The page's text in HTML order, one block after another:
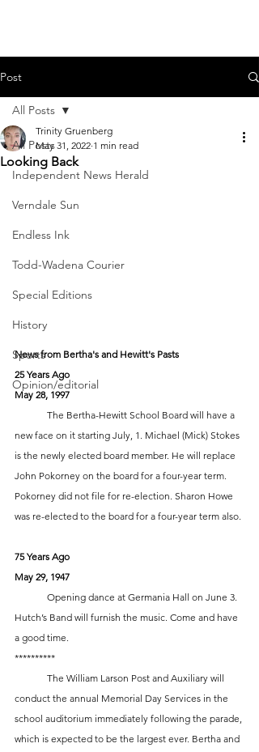
Post
All Posts
Independent News Herald
Verndale Sun
Endless Ink
Todd-Wadena Courier
Special Editions
History
Sports
Opinion/editorial
All Posts
Looking Back
Trinity Gruenberg
May 31, 2022 1 min read
News from Bertha's and Hewitt's Pasts
25 Years Ago
May 28, 1997
new face on it starting July, 1. Michael (Mick) Stokes
is the newly elected board member. He will replace
John Pokorney on the board for a four-year term.
Pokorney did not file for re-election. Sharon Howe
was re-elected to the board for a four-year term also.
75 Years Ago
May 29, 1947
Hutch’s Band will furnish the music. Come and have
a good time.
**********
conduct the annual Memorial Day Services in the
school auditorium immediately following the parade,
which is expected to be the largest ever. Bertha and